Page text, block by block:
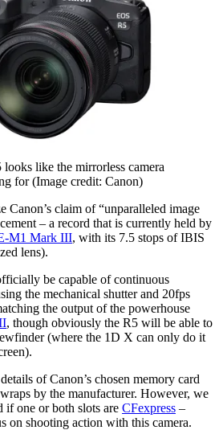
like the mirrorless camera
for(Image credit: Canon)
Canon’s claim of “unparalleled image
– a record that is currently held by
M1 Mark III, with its 7.5 stops of IBIS
lens).
be capable of continuous
the mechanical shutter and 20fps
the output of the powerhouse
, though obviously the R5 will be able to
(where the 1D X can only do it
of Canon’s chosen memory card
by the manufacturer. However, we
if one or both slots are CFexpress –
on shooting action with this camera.